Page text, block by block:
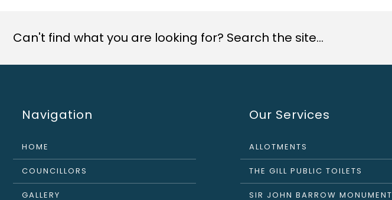
Can't find what you are looking for? Search the site...
Navigation
HOME
COUNCILLORS
GALLERY
Our Services
ALLOTMENTS
THE GILL PUBLIC TOILETS
SIR JOHN BARROW MONUMENT